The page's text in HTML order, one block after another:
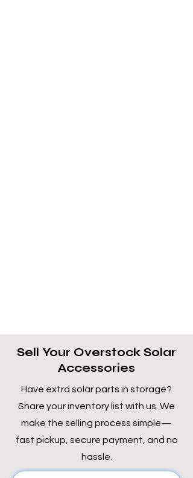
Sell Your Overstock Solar
Accessories
Have extra solar parts in storage?
Share your inventory list with us. We
make the selling process simple—
fast pickup, secure payment, and no
hassle.